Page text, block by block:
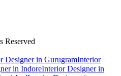
Reserved
Designer in GurugramInterior
in IndoreInterior Designer in